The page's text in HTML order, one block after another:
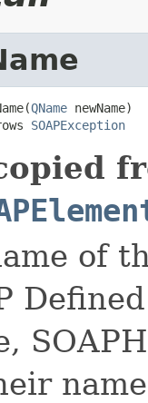
QName newName)
SOAPException
of